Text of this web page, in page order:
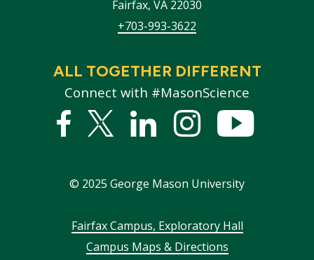
Fairfax, VA 22030
+703-993-3622
ALL TOGETHER DIFFERENT
Connect with #MasonScience
Facebook
Twitter
LinkedInstagram
© 2025 George Mason University
FooterFairfax Campus, Exploratory Hall
Campus Maps & Directions